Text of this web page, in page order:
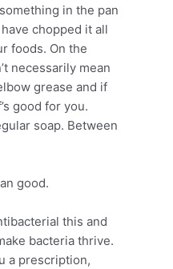
in the pan
chopped it all
foods. On the
necessarily mean
grease and if
good for you.
soap. Between
good.
this and
bacteria thrive.
a prescription,